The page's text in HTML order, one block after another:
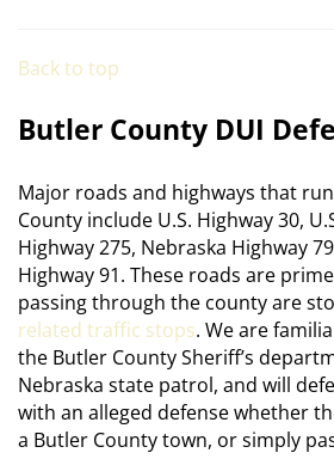
Back to top
Butler County DUI
Major roads and highways that
County include U.S. Highway 30,
Highway 275, Nebraska Highway
Highway 91. These roads are
passing through the county are
related traffic stops. We are
the Butler County Sheriff’s
Nebraska state patrol, and will
with an alleged defense whether
a Butler County town, or simply